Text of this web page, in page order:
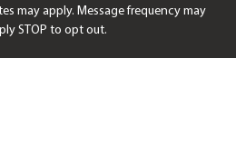
may apply. Message frequency may
STOP to opt out.